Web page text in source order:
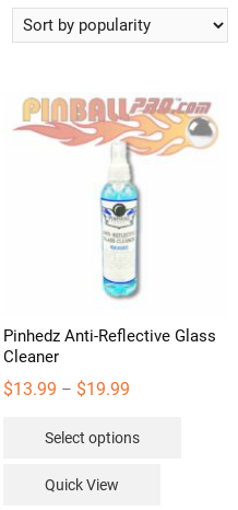
Pinhedz Anti-Reflective Glass
Cleaner
$13.99 – $19.99Price
$13.99
Select options
Quick View